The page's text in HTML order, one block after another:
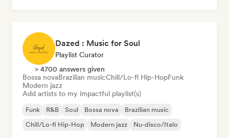
Dazed : Music for Soul
Playlist Curator
> 4700 answers given
Bossa novaBrazilian musicChill/Lo-fi Hip-HopFunk
Modern jazz
Add artists to my impactful playlist(s)
Funk R&B Soul Bossa nova
Brazilian music
Chill/Lo-fi Hip-Hop
Modern jazz Nu-disco/Italo